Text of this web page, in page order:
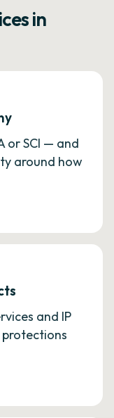
in
or SCI — and
around how
and IP